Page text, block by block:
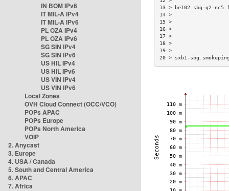
IN BOM IPv6
IT MIL-A IPv4
IT MIL-A IPv6
PL OZA IPv4
PL OZA IPv6
SG SIN IPv4
SG SIN IPv6
US HIL IPv4
US HIL IPv6
US VIN IPv4
US VIN IPv6
Local Zones
OVH Cloud Connect (OCC/VCO)
POPs APAC
POPs Europe
POPs North America
VOIP
2. Anycast
3. Europe
4. USA / Canada
5. South and Central America
6. APAC
7. Africa
13 > be102.sbg-g2-
20 > sxb1-